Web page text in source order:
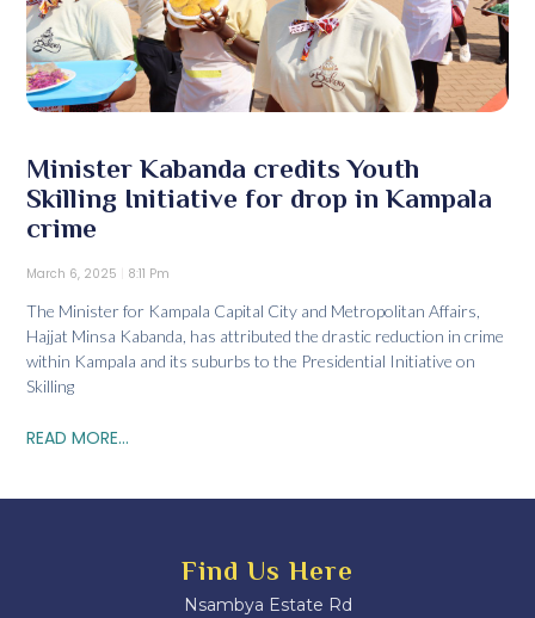
Minister Kabanda credits Youth
Skilling Initiative for drop in Kampala
crime
March 6, 2025 8:11 Pm
The Minister for Kampala Capital City and Metropolitan Affairs,
Hajjat Minsa Kabanda, has attributed the drastic reduction in crime
within Kampala and its suburbs to the Presidential Initiative on
Skilling
READ MORE...
Find Us Here
Nsambya Estate Rd